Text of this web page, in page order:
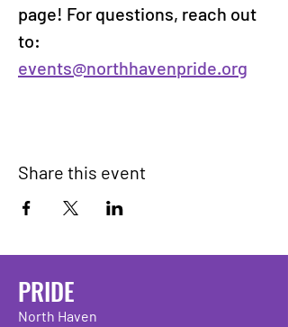
page! For questions, reach out
to:
events@northhavenpride.org
Share this event
PRIDE
North Haven